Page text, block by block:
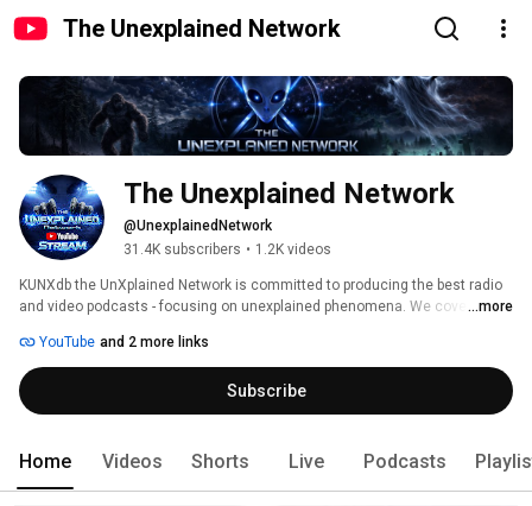
The Unexplained Network
The Unexplained Network
@UnexplainedNetwork
31.4K subscribers • 1.2K videos
KUNXdb the UnXplained Network is committed to producing the best radio
and video podcasts - focusing on unexplained phenomena. We cover
hunting, astrology, demonology, time anomalies, cryptids, alternative
healing, consciousness,and much more in our programs. Featuring the
best hosts in the industry. Join us right here for our TV shows and visit the
website to listen to multiple radio shows: www.unxnetwork.com.
...more
YouTube and 2 more links
Subscribe
Home Videos Shorts Live Podcasts